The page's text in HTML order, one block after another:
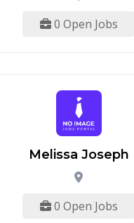
0 Open Jobs
Melissa Joseph
0 Open Jobs